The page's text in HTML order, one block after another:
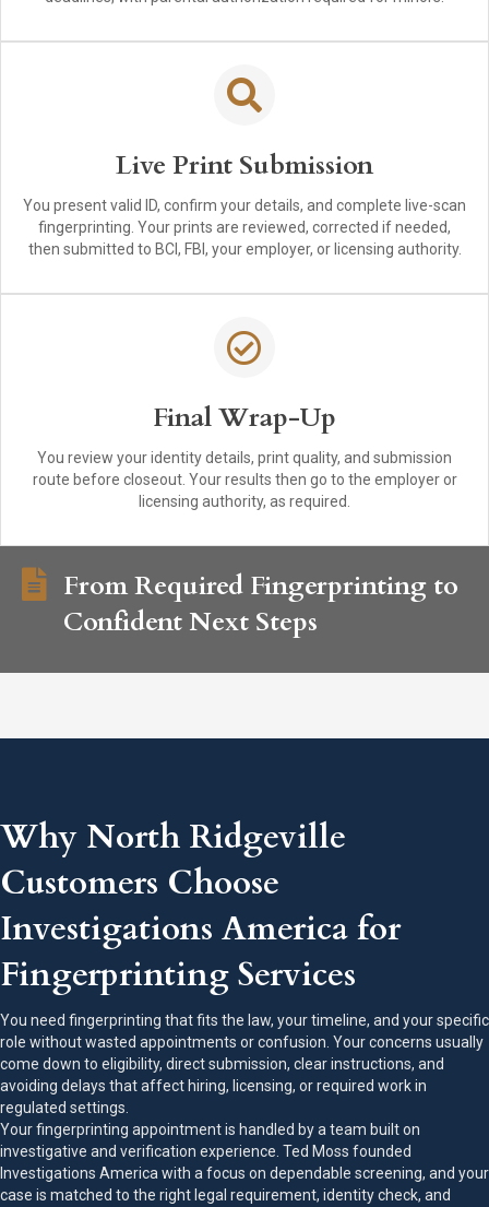
Live Print Submission
You present valid ID, confirm your details, and complete live-scan
fingerprinting. Your prints are reviewed, corrected if needed,
then submitted to BCI, FBI, your employer, or licensing authority.
Final Wrap-Up
You review your identity details, print quality, and submission
route before closeout. Your results then go to the employer or
licensing authority, as required.
From Required Fingerprinting to
Confident Next Steps
Why North Ridgeville
Customers Choose
Investigations America for
Fingerprinting Services
You need fingerprinting that fits the law, your timeline, and your specific
role without wasted appointments or confusion. Your concerns usually
come down to eligibility, direct submission, clear instructions, and
avoiding delays that affect hiring, licensing, or required work in
regulated settings.
Your fingerprinting appointment is handled by a team built on
investigative and verification experience. Ted Moss founded
Investigations America with a focus on dependable screening, and your
case is matched to the right legal requirement, identity check, and